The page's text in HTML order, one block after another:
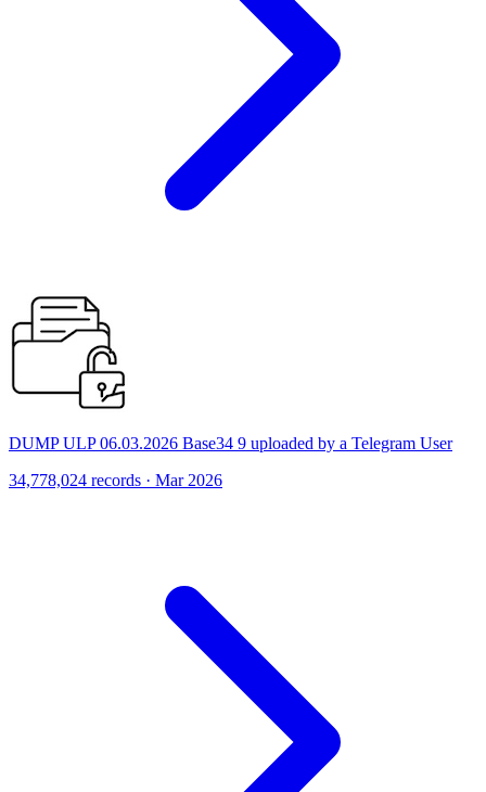
DUMP ULP 06.03.2026 Base34 9 uploaded by a Telegram User
34,778,024 records · Mar 2026